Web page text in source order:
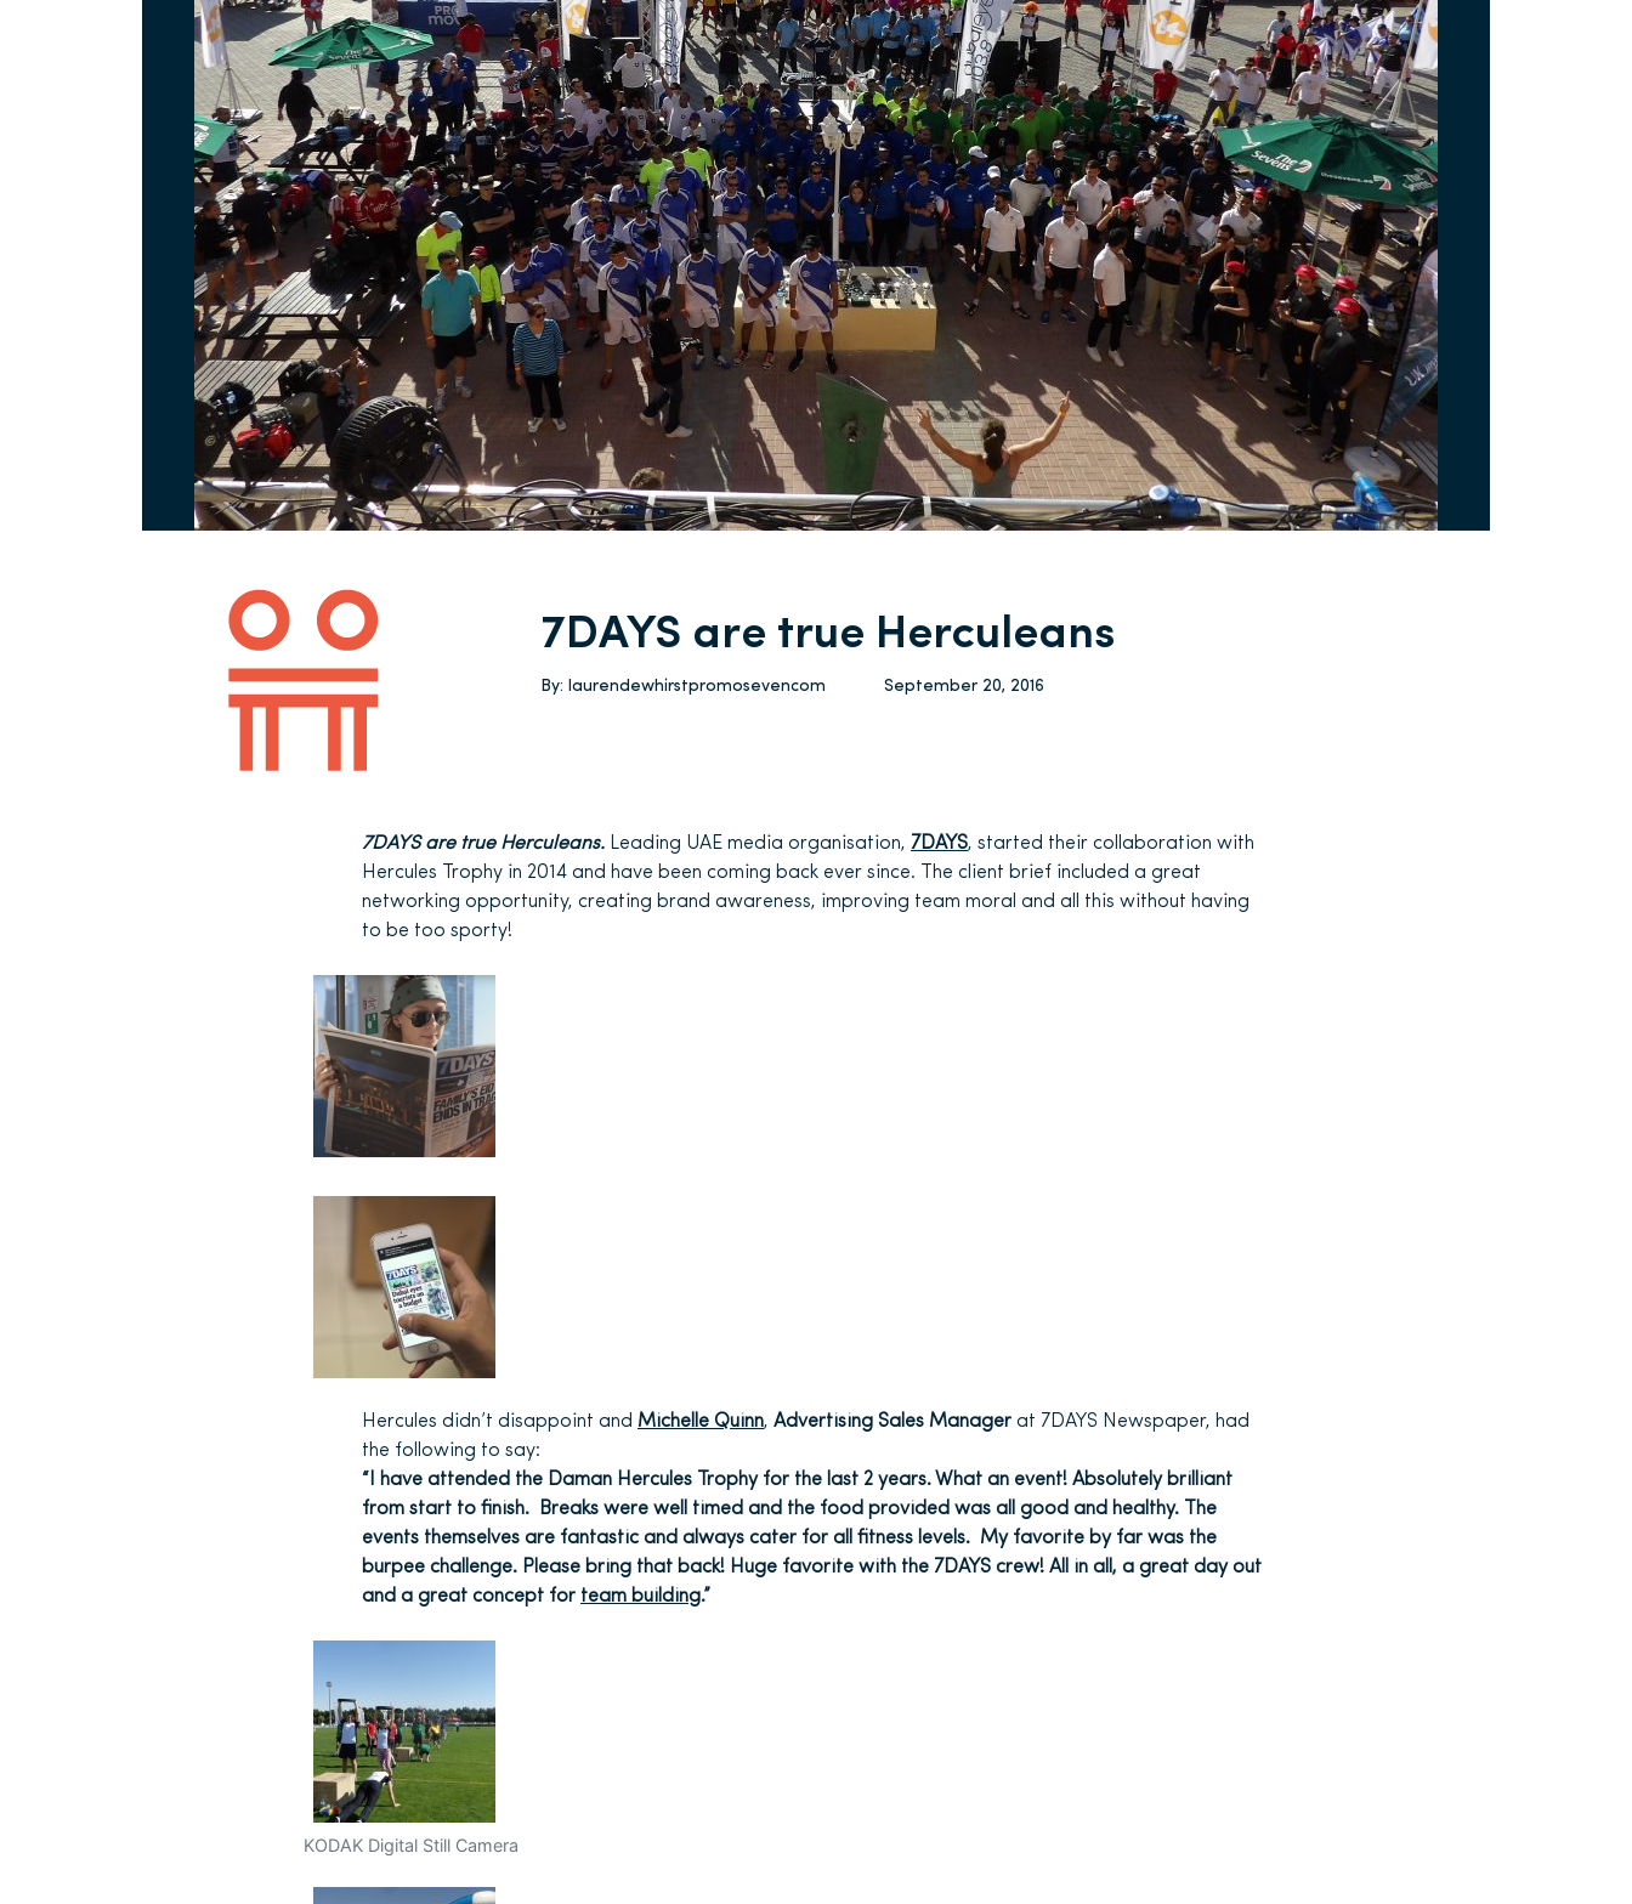
7DAYS are true Herculeans
By: laurendewhirstpromosevencom September 20, 2016
7DAYS are true Herculeans. Leading UAE media organisation, 7DAYS, started their collaboration with
Hercules Trophy in 2014 and have been coming back ever since. The client brief included a great
networking opportunity, creating brand awareness, improving team moral and all this without having
to be too sporty!
Hercules didn’t disappoint and Michelle Quinn, Advertising Sales Manager at 7DAYS Newspaper, had
the following to say:
“I have attended the Daman Hercules Trophy for the last 2 years. What an event! Absolutely brilliant
from start to finish. Breaks were well timed and the food provided was all good and healthy. The
events themselves are fantastic and always cater for all fitness levels. My favorite by far was the
burpee challenge. Please bring that back! Huge favorite with the 7DAYS crew! All in all, a great day out
and a great concept for team building.”
KODAK Digital Still Camera